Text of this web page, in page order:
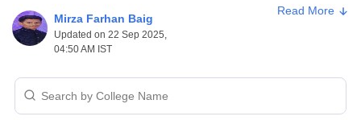
gender diversity, complete modes of study, and student-friendly
amenities, and afforbale fees.
Admission, Fees & Entrance Exams
Mirza Farhan Baig
Updated on 22 Sep 2025,
04:50 AM IST
Read More